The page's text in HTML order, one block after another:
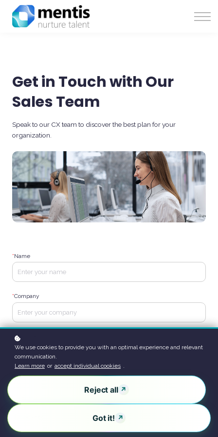
Solutions
About Us
Get in Touch with Our
Sales Team
Speak to our CX team to discover the best plan for your
organization.
*Name
*Company
Job Title
*Work Email
We use cookies to provide you with an optimal experience and relevant
communication.
Learn more or accept individual cookies .
Reject all
Got it!